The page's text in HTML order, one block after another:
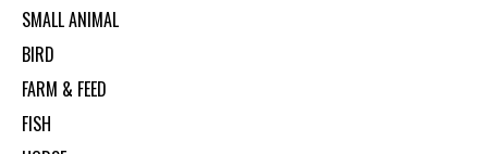
SMALL ANIMAL
BIRD
FARM & FEED
FISH